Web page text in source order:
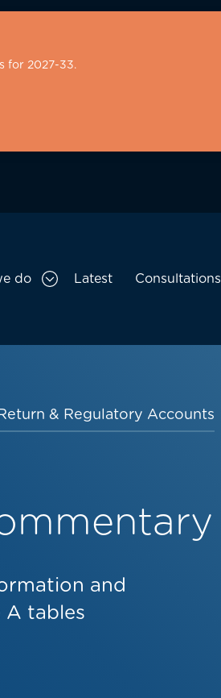
for 2027-33.
do Latest Consultations
& Regulatory Accounts
and
A tables